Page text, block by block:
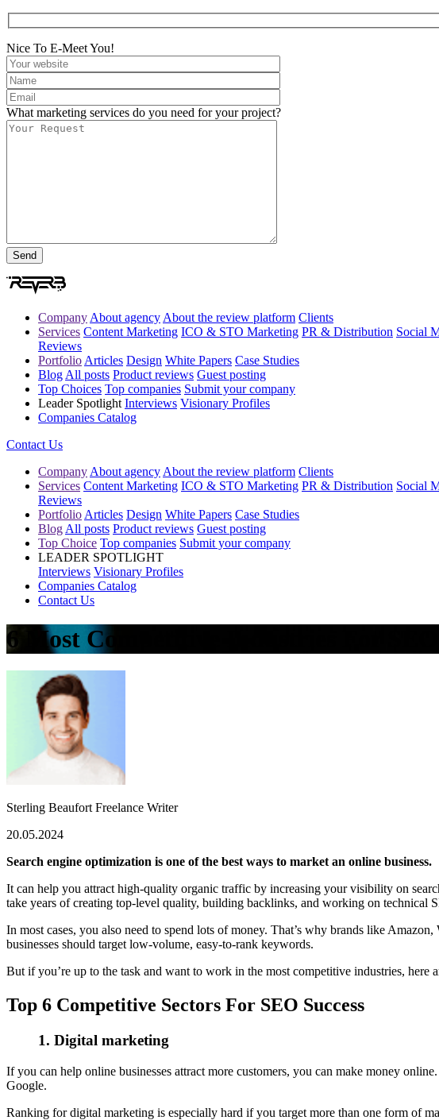
Nice To E-Meet You!
What marketing services do you need for your project?
Company About agency About the review platform Clients
Services Content Marketing ICO & STO Marketing PR & Distribution Social
Reviews
Portfolio Articles Design White Papers Case Studies
Blog All posts Product reviews Guest posting
Top Choices Top companies Submit your company
Leader Spotlight Interviews Visionary Profiles
Companies Catalog
Contact Us
Company About agency About the review platform Clients
Services Content Marketing ICO & STO Marketing PR & Distribution Social
Reviews
Portfolio Articles Design White Papers Case Studies
Blog All posts Product reviews Guest posting
Top Choice Top companies Submit your company
LEADER SPOTLIGHT
Interviews Visionary Profiles
Companies Catalog
Contact Us
6 Most Competitive Industries For SEO
Sterling BeaufortFreelance Writer
20.05.2024
Search engine optimization is one of the best ways to market an online business.
It can help you attract high-quality organic traffic by increasing your visibility on
take years of creating top-level quality, building backlinks, and working on technical
In most cases, you also need to spend lots of money. That’s why brands like
businesses should target low-volume, easy-to-rank keywords.
But if you’re up to the task and want to work in the most competitive industries, here
Top 6 Competitive Sectors For SEO Success
1. Digital marketing
If you can help online businesses attract more customers, you can make money
Google.
Ranking for digital marketing is especially hard if you target more than one form of